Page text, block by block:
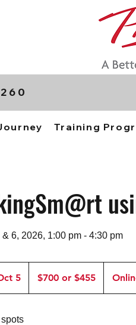
Training
6, 2026, 1:00 pm - 4:30 pm
5
t
r
$455$700 or $455